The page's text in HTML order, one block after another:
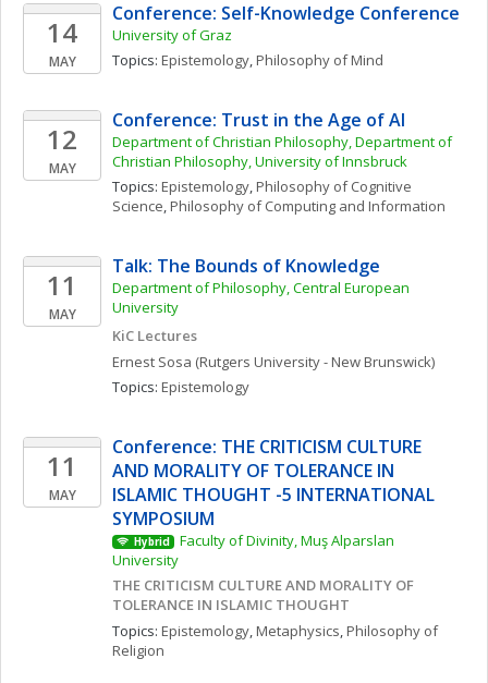
14
MAY
Conference: Self-Knowledge Conference
University of Graz
Topics: Epistemology, Philosophy of Mind
12
MAY
Conference: Trust in the Age of AI
Department of Christian Philosophy, Department of
Christian Philosophy, University of Innsbruck
Topics: Epistemology, Philosophy of Cognitive
Science, Philosophy of Computing and Information
11
MAY
Talk: The Bounds of Knowledge
Department of Philosophy, Central European
University
KiC Lectures
Ernest Sosa (Rutgers University - New Brunswick)
Topics: Epistemology
11
MAY
Conference: THE CRITICISM CULTURE
AND MORALITY OF TOLERANCE IN
ISLAMIC THOUGHT -5 INTERNATIONAL
SYMPOSIUM
Hybrid
Faculty of Divinity, Muş Alparslan
University
THE CRITICISM CULTURE AND MORALITY OF
TOLERANCE IN ISLAMIC THOUGHT
Topics: Epistemology, Metaphysics, Philosophy of
Religion